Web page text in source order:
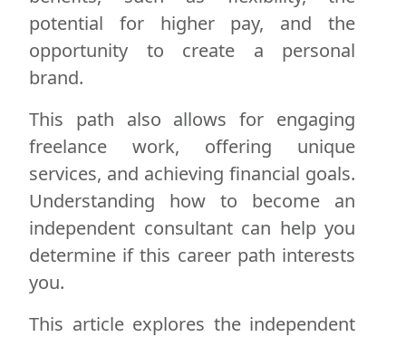
potential for higher pay, and the
opportunity to create a personal
brand.
This path also allows for engaging
freelance work, offering unique
services, and achieving financial goals.
Understanding how to become an
independent consultant can help you
determine if this career path interests
you.
This article explores the independent